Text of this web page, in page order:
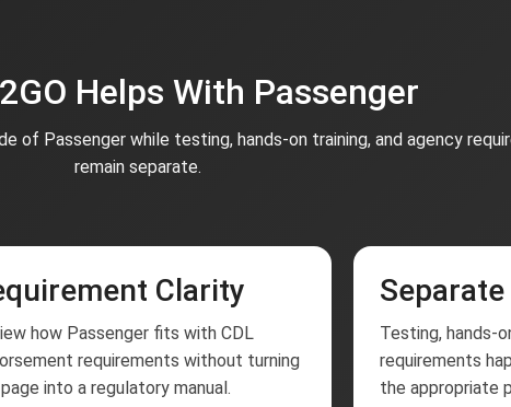
Helps With Passenger
of Passenger while testing, hands-on training, and agency
remain separate.
Clarity
how Passenger fits with CDL
requirements without turning
into a regulatory manual.
Testing, hands-
requirements
the appropriate